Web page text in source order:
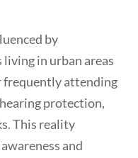
by
in urban areas
frequently attending
protection,
This reality
and